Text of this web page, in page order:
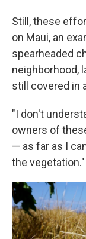
Still, these
on Maui, an
spearheaded
neighborhood,
still covered in
"I don't
owners of
— as far as I
the vegetation."